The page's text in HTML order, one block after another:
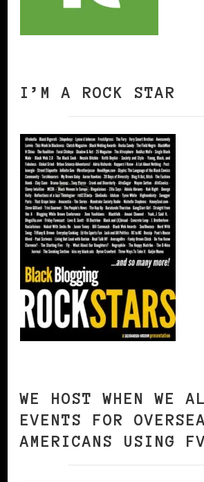
I’M A ROCK STAR
WE HOST WHEN WE
EVENTS FOR
AMERICANS USING